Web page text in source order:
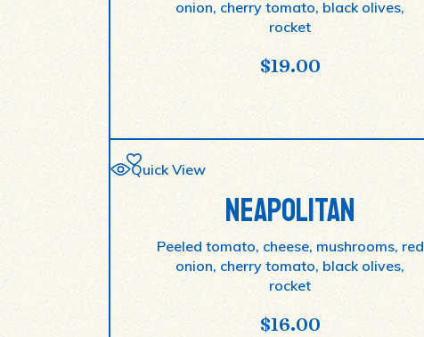
onion, cherry tomato, black olives,
rocket
$19.00
Quick View
NEAPOLITAN
Peeled tomato, cheese, mushrooms, red
onion, cherry tomato, black olives,
rocket
$16.00